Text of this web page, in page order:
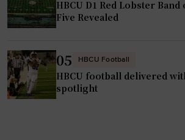
HBCU D1 Red Lobster
Five Revealed
05 HBCU Football
HBCU football delivered
spotlight